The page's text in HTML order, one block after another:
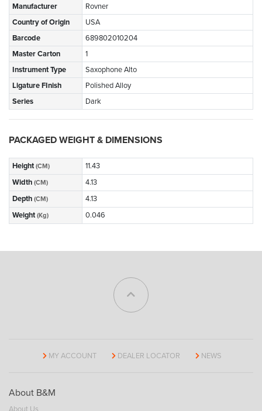
Manufacturer
Rovner
Country of Origin
USA
Barcode
689802010204
Master Carton
1
Instrument Type
Saxophone Alto
Ligature FInish
Polished Alloy
Series
Dark
PACKAGED WEIGHT & DIMENSIONS
Height (CM)
11.43
Width (CM)
4.13
Depth (CM)
4.13
Weight (Kg) 0.046
MY ACCOUNT DEALER LOCATOR NEWS
About B&M